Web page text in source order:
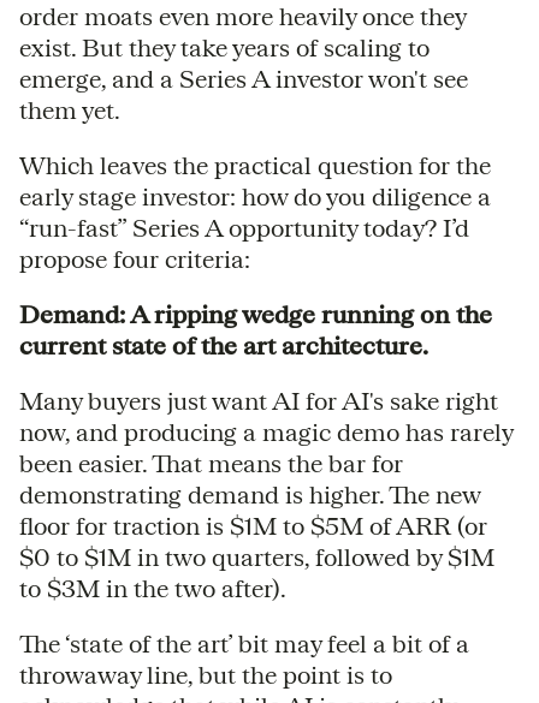
order moats even more heavily once they
exist. But they take years of scaling to
emerge, and a Series A investor won't see
them yet.
Which leaves the practical question for the
early stage investor: how do you diligence a
“run-fast” Series A opportunity today? I’d
propose four criteria:
Demand: A ripping wedge running on the
current state of the art architecture.
Many buyers just want AI for AI's sake right
now, and producing a magic demo has rarely
been easier. That means the bar for
demonstrating demand is higher. The new
floor for traction is $1M to $5M of ARR (or
$0 to $1M in two quarters, followed by $1M
to $3M in the two after).
The ‘state of the art’ bit may feel a bit of a
throwaway line, but the point is to